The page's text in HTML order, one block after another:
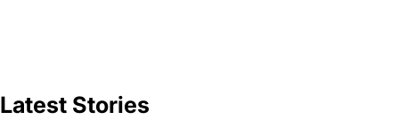
Latest Stories